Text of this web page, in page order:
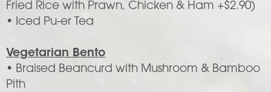
Fried Rice with Prawn, Chicken & Ham +$2.90)
• Iced Pu-er Tea
Vegetarian Bento
• Braised Beancurd with Mushroom & Bamboo
Pith